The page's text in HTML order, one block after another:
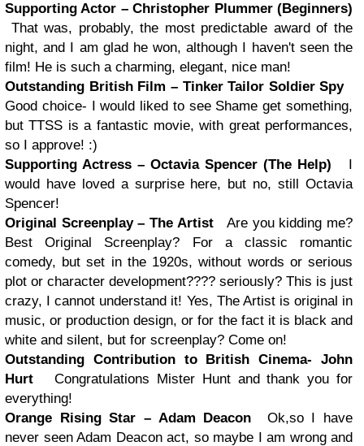
Supporting Actor – Christopher Plummer (Beginners)
That was, probably, the most predictable award of the
night, and I am glad he won, although I haven't seen the
film! He is such a charming, elegant, nice man!
Outstanding British Film – Tinker Tailor Soldier Spy
Good choice- I would liked to see Shame get something,
but TTSS is a fantastic movie, with great performances,
so I approve! :)
Supporting Actress – Octavia Spencer (The Help) I
would have loved a surprise here, but no, still Octavia
Spencer!
Original Screenplay – The Artist
Are you kidding me?
Best Original Screenplay? For a classic romantic
comedy, but set in the 1920s, without words or serious
plot or character development???? seriously? This is just
crazy, I cannot understand it! Yes, The Artist is original in
music, or production design, or for the fact it is black and
white and silent, but for screenplay? Come on!
Outstanding Contribution to British Cinema- John
Hurt
Congratulations Mister Hunt and thank you for
everything!
Orange Rising Star – Adam Deacon Ok,so I have
never seen Adam Deacon act, so maybe I am wrong and